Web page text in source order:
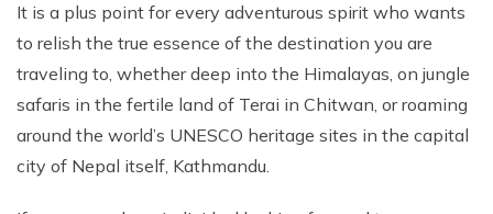
It is a plus point for every adventurous spirit who wants
to relish the true essence of the destination you are
traveling to, whether deep into the Himalayas, on jungle
safaris in the fertile land of Terai in Chitwan, or roaming
around the world’s UNESCO heritage sites in the capital
city of Nepal itself, Kathmandu.